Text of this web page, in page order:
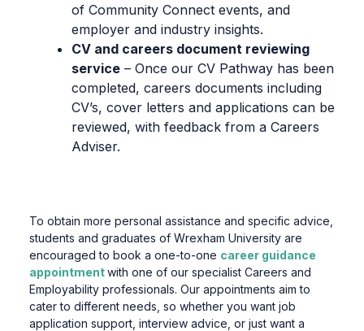
of Community Connect events, and
employer and industry insights.
CV and careers document reviewing
service– Once our CV Pathway has been
completed, careers documents including
CV’s, cover letters and applications can be
reviewed, with feedback from a Careers
Adviser.
To obtain more personal assistance and specific advice,
students and graduates of Wrexham University are
encouraged to book a one-to-one career guidance
appointmentwith one of our specialist Careers and
Employability professionals. Our appointments aim to
cater to different needs, so whether you want job
application support, interview advice, or just want a